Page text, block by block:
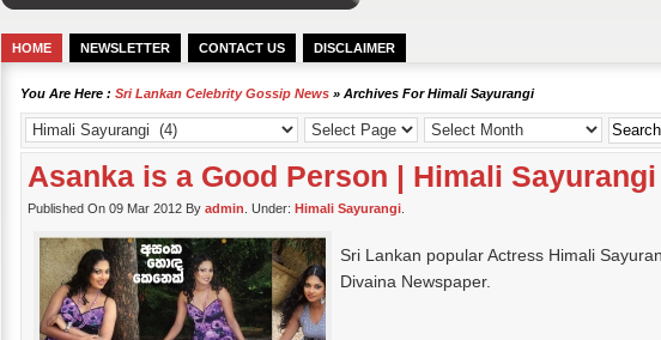
HOME NEWSLETTER CONTACT US DISCLAIMER
You Are Here : Sri Lankan Celebrity Gossip News » Archives For Himali Sayurangi
Asanka is a Good Person | Himali Sayurangi
Published On 09 Mar 2012 By admin . Under: Himali Sayurangi
Sri Lankan popular Actress Himali
Divaina Newspaper.